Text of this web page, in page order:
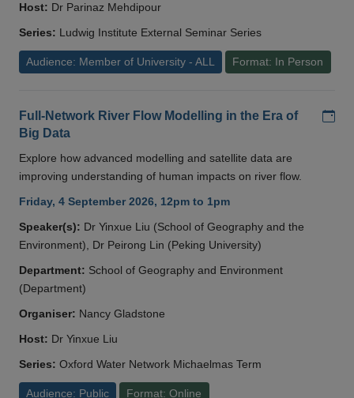
Host: Dr Parinaz Mehdipour
Series: Ludwig Institute External Seminar Series
Audience: Member of University - ALL Format: In Person
Full-Network River Flow Modelling in the Era of
Big Data
Explore how advanced modelling and satellite data are
improving understanding of human impacts on river flow.
Friday, 4 September 2026, 12pm to 1pm
Speaker(s): Dr Yinxue Liu (School of Geography and the
Environment), Dr Peirong Lin (Peking University)
Department: School of Geography and Environment
(Department)
Organiser: Nancy Gladstone
Host: Dr Yinxue Liu
Series: Oxford Water Network Michaelmas Term
Audience: Public Format: Online